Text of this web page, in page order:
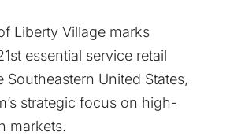
Liberty Village marks
essential service retail
Southeastern United States,
strategic focus on high-
markets.